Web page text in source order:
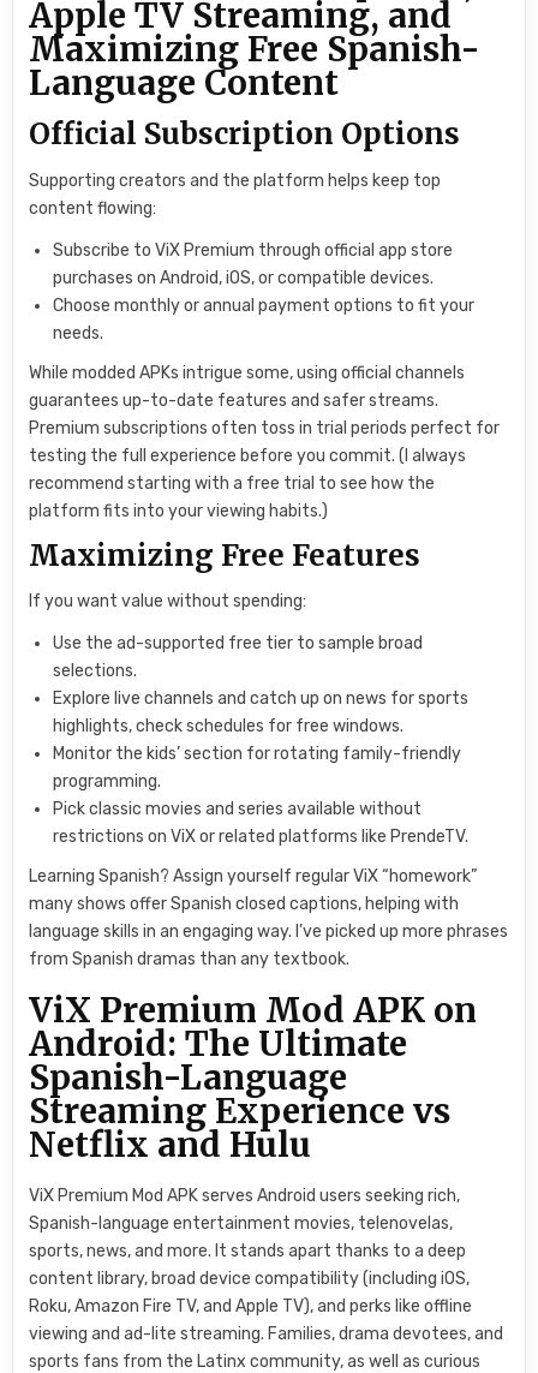
Apple TV Streaming, and
Maximizing Free Spanish-
Language Content
Official Subscription Options
Supporting creators and the platform helps keep top
content flowing:
Subscribe to ViX Premium through official app store
purchases on Android, iOS, or compatible devices.
Choose monthly or annual payment options to fit your
needs.
While modded APKs intrigue some, using official channels
guarantees up-to-date features and safer streams.
Premium subscriptions often toss in trial periods perfect for
testing the full experience before you commit. (I always
recommend starting with a free trial to see how the
platform fits into your viewing habits.)
Maximizing Free Features
If you want value without spending:
Use the ad-supported free tier to sample broad
selections.
Explore live channels and catch up on news for sports
highlights, check schedules for free windows.
Monitor the kids’ section for rotating family-friendly
programming.
Pick classic movies and series available without
restrictions on ViX or related platforms like PrendeTV.
Learning Spanish? Assign yourself regular ViX “homework”
many shows offer Spanish closed captions, helping with
language skills in an engaging way. I’ve picked up more phrases
from Spanish dramas than any textbook.
ViX Premium Mod APK on
Android: The Ultimate
Spanish-Language
Streaming Experience vs
Netflix and Hulu
ViX Premium Mod APK serves Android users seeking rich,
Spanish-language entertainment movies, telenovelas,
sports, news, and more. It stands apart thanks to a deep
content library, broad device compatibility (including iOS,
Roku, Amazon Fire TV, and Apple TV), and perks like offline
viewing and ad-lite streaming. Families, drama devotees, and
sports fans from the Latinx community, as well as curious